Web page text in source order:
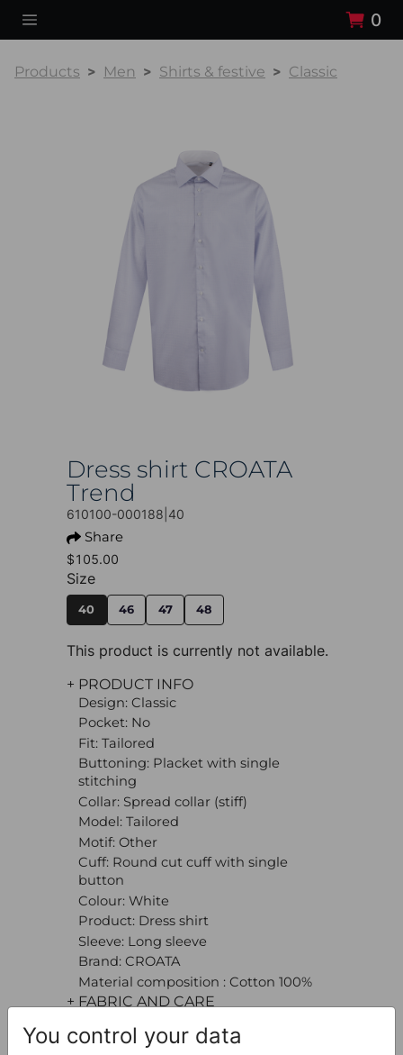
0
Products Men Shirts & festive Classic
Dress shirt CROATA
Trend
610100-000188|40
Share
$105.00
Size
40 46 47 48
This product is currently not available.
+ PRODUCT INFO
Design: Classic
Pocket: No
Fit: Tailored
Buttoning: Placket with single
stitching
Collar: Spread collar (stiff)
Model: Tailored
Motif: Other
Cuff: Round cut cuff with single
button
Colour: White
Product: Dress shirt
Sleeve: Long sleeve
Brand: CROATA
Material composition : Cotton 100%
+ FABRIC AND CARE
+ PAYMENT
You control your data